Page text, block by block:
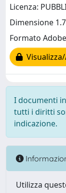
Licenza:
Dimensione
Formato
I documenti
tutti i diritti
indicazione.
Utilizza